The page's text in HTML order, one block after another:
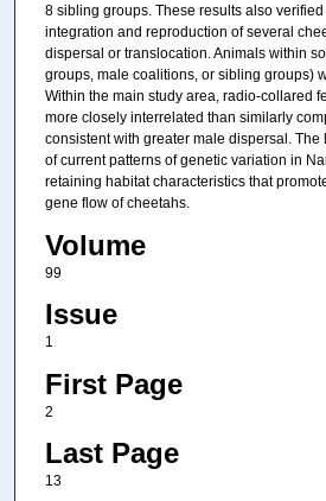
8 sibling groups. These results also verified
integration and reproduction of several
dispersal or translocation. Animals within
groups, male coalitions, or sibling groups)
Within the main study area, radio-collared
more closely interrelated than similarly
consistent with greater male dispersal. The
of current patterns of genetic variation in
retaining habitat characteristics that
gene flow of cheetahs.
Volume
99
Issue
1
First Page
2
Last Page
13